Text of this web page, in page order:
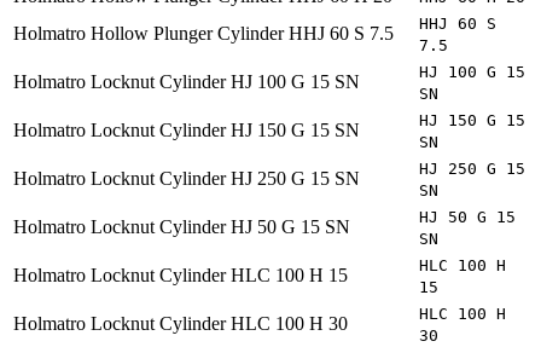
Holmatro Hollow Plunger Cylinder HHJ 60 S 7.5
HHJ 60 S
7.5
Holmatro Locknut Cylinder HJ 100 G 15 SN
HJ 100 G 15
SN
Holmatro Locknut Cylinder HJ 150 G 15 SN
HJ 150 G 15
SN
Holmatro Locknut Cylinder HJ 250 G 15 SN
HJ 250 G 15
SN
Holmatro Locknut Cylinder HJ 50 G 15 SN
HJ 50 G 15
SN
Holmatro Locknut Cylinder HLC 100 H 15
HLC 100 H
15
Holmatro Locknut Cylinder HLC 100 H 30
HLC 100 H
30